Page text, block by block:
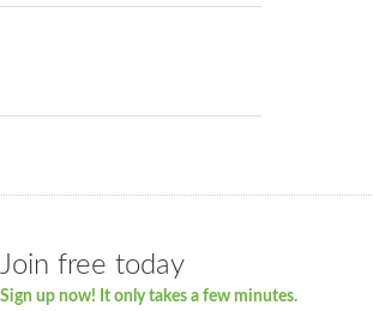
Join free today
Sign up now! It only takes a few minutes.